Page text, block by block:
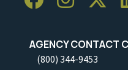
AGENCY CONTACT
(800) 344-9453